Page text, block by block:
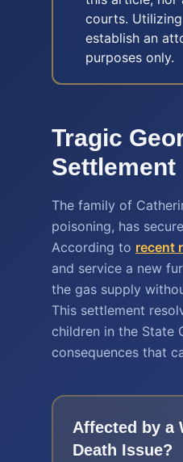
courts.
establish an
purposes only.
Tragic
Settlement
The family of
poisoning, has
According to recent
and service a new
the gas supply
This settlement
children in the State
consequences that
Affected by a
Death Issue?